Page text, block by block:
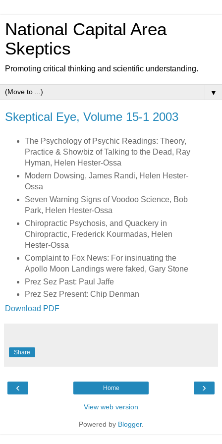
National Capital Area
Skeptics
Promoting critical thinking and scientific understanding.
▼
Skeptical Eye, Volume 15-1 2003
The Psychology of Psychic Readings: Theory,
Practice & Showbiz of Talking to the Dead, Ray
Hyman, Helen Hester-Ossa
Modern Dowsing, James Randi, Helen Hester-
Ossa
Seven Warning Signs of Voodoo Science, Bob
Park, Helen Hester-Ossa
Chiropractic Psychosis, and Quackery in
Chiropractic, Frederick Kourmadas, Helen
Hester-Ossa
Complaint to Fox News: For insinuating the
Apollo Moon Landings were faked, Gary Stone
Prez Sez Past: Paul Jaffe
Prez Sez Present: Chip Denman
Download PDF
Share
‹ ›
Home
View web version
Powered by Blogger.